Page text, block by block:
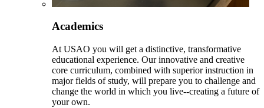
Academics
At USAO you will get a distinctive, transformative
educational experience. Our innovative and creative
core curriculum, combined with superior instruction in
major fields of study, will prepare you to challenge and
change the world in which you live--creating a future of
your own.